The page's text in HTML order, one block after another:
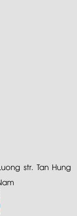
str. Tan Hung